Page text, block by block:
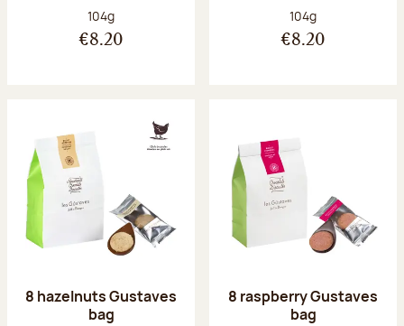
Net weight:
104g
€8.20
Net weight:
104g
€8.20
8 hazelnuts Gustaves
bag
8 raspberry Gustaves
bag